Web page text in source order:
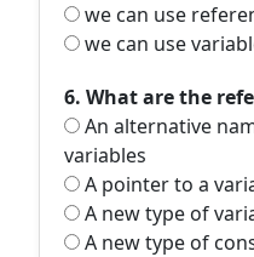
we can use
we can use
6. What are the
An alternative
variables
A pointer to a
A new type of
A new type of